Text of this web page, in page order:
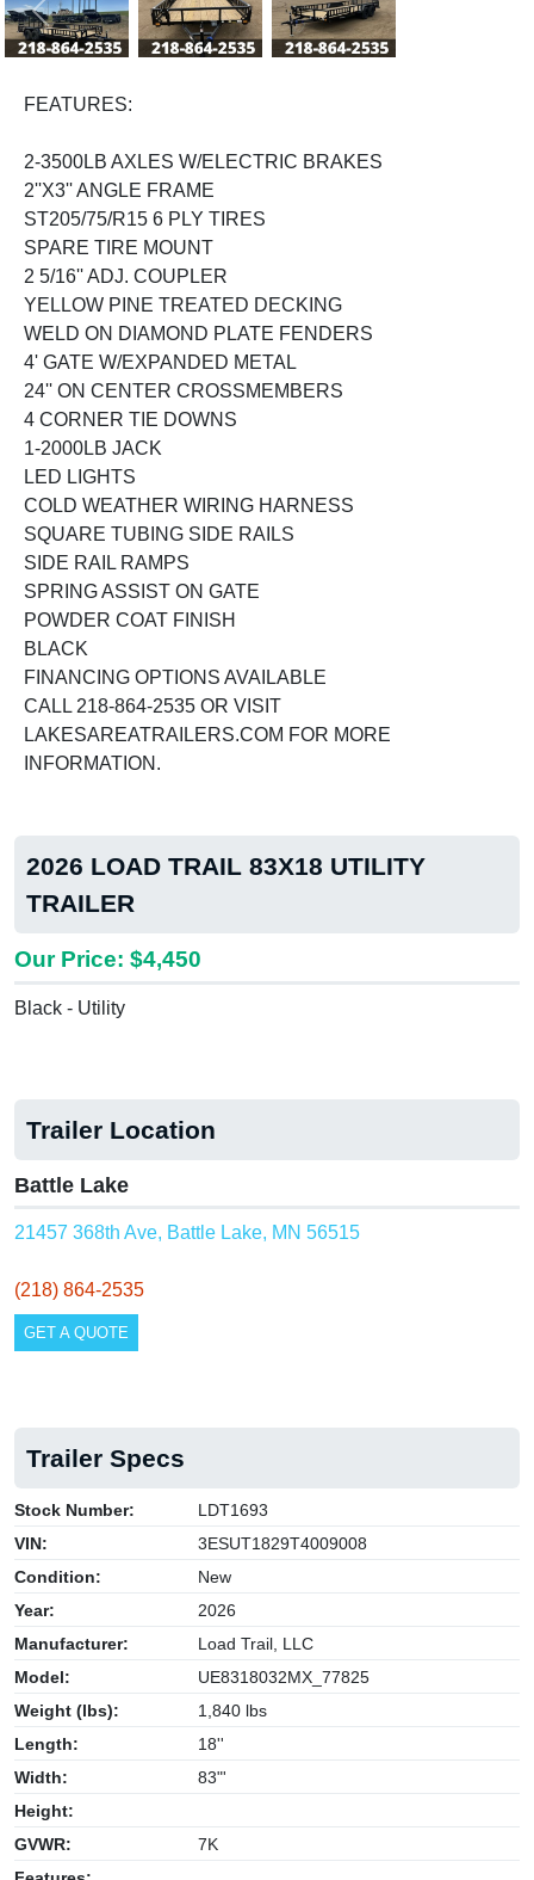
Previous
FEATURES:
2-3500LB AXLES W/ELECTRIC BRAKES
2''X3'' ANGLE FRAME
ST205/75/R15 6 PLY TIRES
SPARE TIRE MOUNT
2 5/16'' ADJ. COUPLER
YELLOW PINE TREATED DECKING
WELD ON DIAMOND PLATE FENDERS
4' GATE W/EXPANDED METAL
24'' ON CENTER CROSSMEMBERS
4 CORNER TIE DOWNS
1-2000LB JACK
LED LIGHTS
COLD WEATHER WIRING HARNESS
SQUARE TUBING SIDE RAILS
SIDE RAIL RAMPS
SPRING ASSIST ON GATE
POWDER COAT FINISH
BLACK
FINANCING OPTIONS AVAILABLE
CALL 218-864-2535 OR VISIT
LAKESAREATRAILERS.COM FOR MORE
INFORMATION.
2026 LOAD TRAIL 83X18 UTILITY
TRAILER
Our Price: $4,450
Black - Utility
Trailer Location
Battle Lake
21457 368th Ave, Battle Lake, MN 56515
(218) 864-2535
GET A QUOTE
Trailer Specs
Stock Number:
LDT1693
VIN:
3ESUT1829T4009008
Condition:
New
Year:
2026
Manufacturer:
Load Trail, LLC
Model:
UE8318032MX_77825
Weight (lbs):
1,840 lbs
Length:
18''
Width:
83"'
Height:
GVWR:
7K